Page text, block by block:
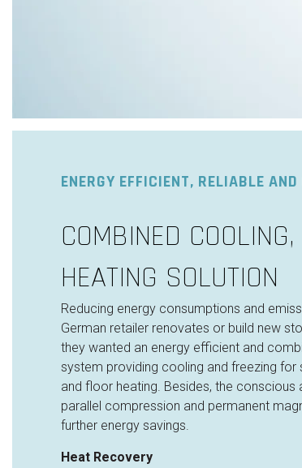
ENERGY EFFICIENT, RELIABLE
COMBINED
HEATING SOLUTION
Reducing energy consumptions and
German retailer renovates or build new
they wanted an energy efficient and
system providing cooling and freezing
and floor heating. Besides, the
parallel compression and permanent
further energy savings.
Heat Recovery